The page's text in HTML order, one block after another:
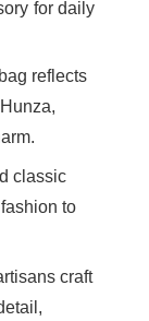
for daily
reflects
classic
to
craft